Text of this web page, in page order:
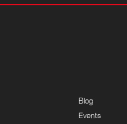
Blog
Events